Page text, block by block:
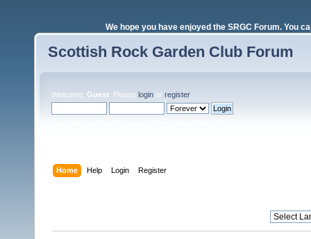
We hope you have enjoyed the SRGC Forum. You
Scottish Rock Garden Club Forum
Welcome, Guest . Please login or register.
Home Help Login Register